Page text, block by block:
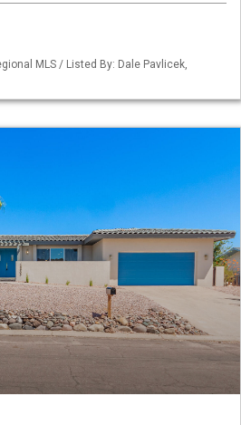
MLS / Listed By: Dale Pavlicek,